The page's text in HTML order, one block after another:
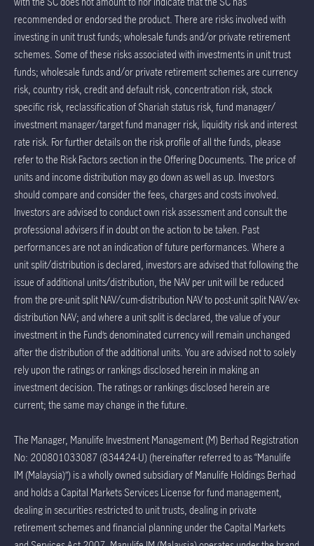
recommended or endorsed the product. There are risks involved with
investing in unit trust funds; wholesale funds and/or private retirement
schemes. Some of these risks associated with investments in unit trust
funds; wholesale funds and/or private retirement schemes are currency
risk, country risk, credit and default risk, concentration risk, stock
specific risk, reclassification of Shariah status risk, fund manager/
investment manager/target fund manager risk, liquidity risk and interest
rate risk. For further details on the risk profile of all the funds, please
refer to the Risk Factors section in the Offering Documents. The price of
units and income distribution may go down as well as up. Investors
should compare and consider the fees, charges and costs involved.
Investors are advised to conduct own risk assessment and consult the
professional advisers if in doubt on the action to be taken. Past
performances are not an indication of future performances. Where a
unit split/distribution is declared, investors are advised that following the
issue of additional units/distribution, the NAV per unit will be reduced
from the pre-unit split NAV/cum-distribution NAV to post-unit split NAV/ex-
distribution NAV; and where a unit split is declared, the value of your
investment in the Fund’s denominated currency will remain unchanged
after the distribution of the additional units. You are advised not to solely
rely upon the ratings or rankings disclosed herein in making an
investment decision. The ratings or rankings disclosed herein are
current; the same may change in the future.
The Manager, Manulife Investment Management (M) Berhad Registration
No: 200801033087 (834424-U) (hereinafter referred to as “Manulife
IM (Malaysia)”) is a wholly owned subsidiary of Manulife Holdings Berhad
and holds a Capital Markets Services License for fund management,
dealing in securities restricted to unit trusts, dealing in private
retirement schemes and financial planning under the Capital Markets